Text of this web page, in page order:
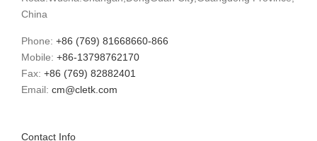
China
Phone: +86 (769) 81668660-866
Mobile: +86-13798762170
Fax: +86 (769) 82882401
Email: cm@cletk.com
Contact Info